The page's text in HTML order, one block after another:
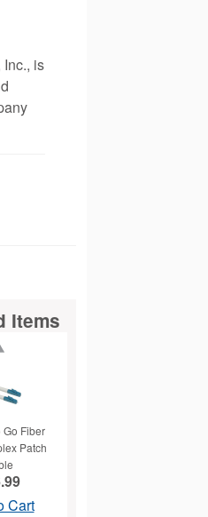
is
Items
Go Fiber
Patch
Cart